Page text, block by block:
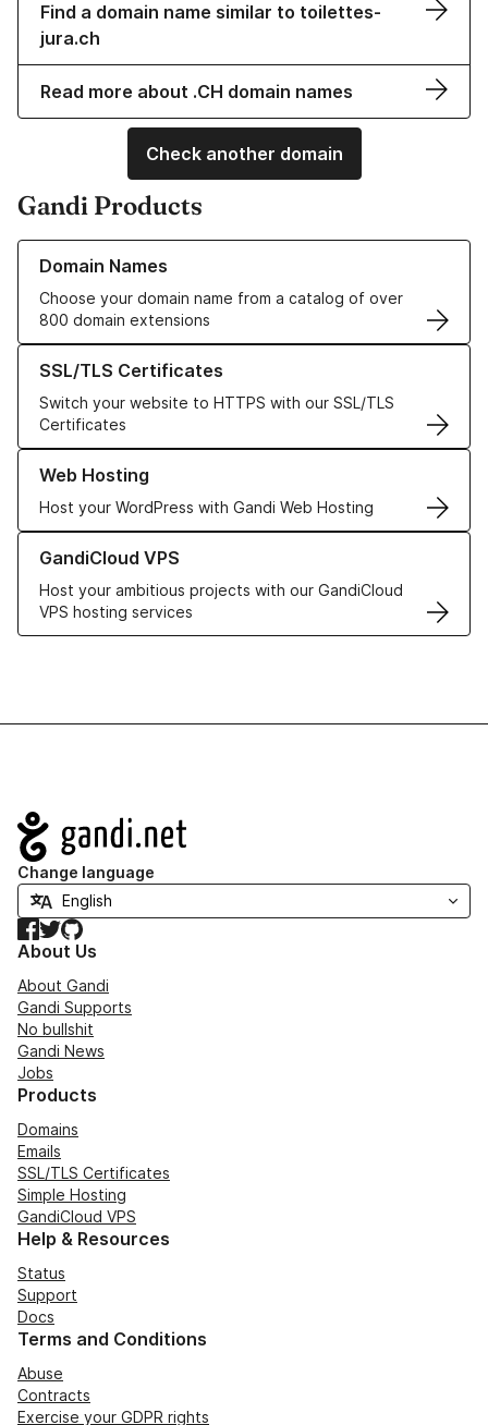
Find a domain name similar to toilettes-
jura.ch
Read more about .CH domain names
Check another domain
Gandi Products
Domain Names
Choose your domain name from a catalog of over
800 domain extensions
Learn more about our Domain Names
SSL/TLS Certificates
Switch your website to HTTPS with our SSL/TLS
Certificates
Learn more about our SSL/TLS Certificates
Web Hosting
Host your WordPress with Gandi Web Hosting
Learn more about our Web Hosting solutions
GandiCloud VPS
Host your ambitious projects with our GandiCloud
VPS hosting services
Learn more about GandiCloud VPS
Navigation
Change language
Facebook
TwitterGitHub
About Us
About Gandi
Gandi Supports
No bullshit
Gandi News
Jobs
Products
Domains
Emails
SSL/TLS Certificates
Simple Hosting
GandiCloud VPS
Help & Resources
Status
Support
Docs
Terms and Conditions
Abuse
Contracts
Exercise your GDPR rights